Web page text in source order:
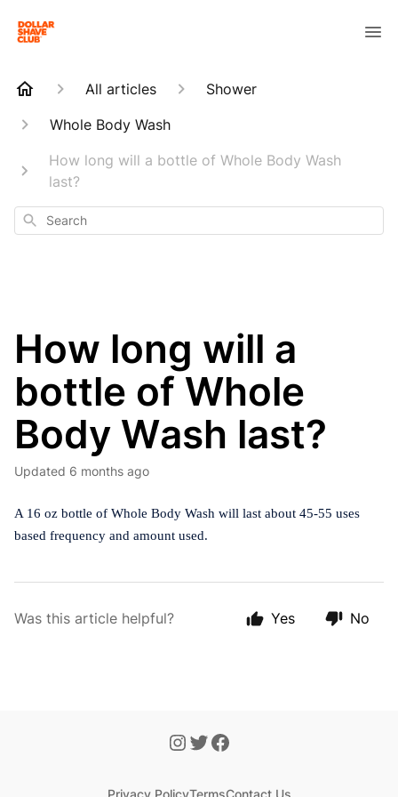
All articles
Shower
Whole Body Wash
How long will a bottle of Whole Body Wash
last?
Search
How long will a
bottle of Whole
Body Wash last?
Updated 6 months ago
A 16 oz bottle of Whole Body Wash will last about 45-55 uses
based frequency and amount used.
Was this article helpful? Yes No
Privacy PolicyTermsContact Us